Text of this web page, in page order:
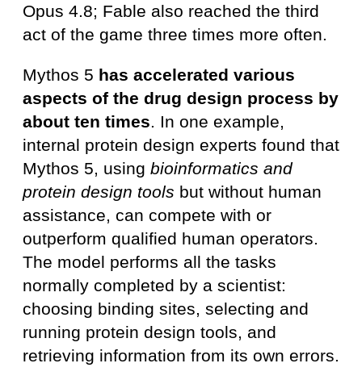
Opus 4.8; Fable also reached the third
act of the game three times more often.
Mythos 5 has accelerated various
aspects of the drug design process by
about ten times. In one example,
internal protein design experts found that
Mythos 5, using bioinformatics and
protein design tools but without human
assistance, can compete with or
outperform qualified human operators.
The model performs all the tasks
normally completed by a scientist:
choosing binding sites, selecting and
running protein design tools, and
retrieving information from its own errors.